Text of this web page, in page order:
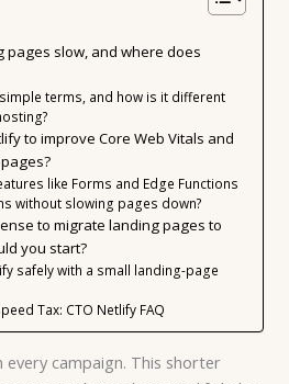
pages slow, and where does
terms, and how is it different
to improve Core Web Vitals and
like Forms and Edge Functions
without slowing pages down?
to migrate landing pages to
you start?
safely with a small landing-page
Tax: CTO Netlify FAQ
every campaign. This shorter